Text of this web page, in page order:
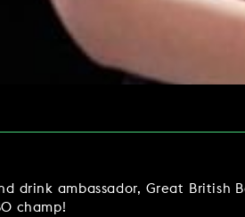
MAKE AN ENQUIRY
drink ambassador, Great British
champ!